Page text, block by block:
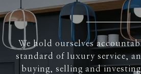
We hold ourselves
standard of luxury service,
buying, selling and